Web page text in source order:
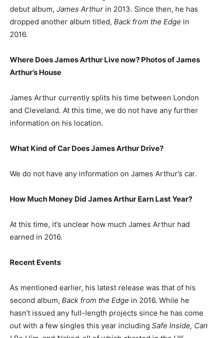
debut album, James Arthur in 2013. Since then, he has
dropped another album titled, Back from the Edge in
2016.
Where Does James Arthur Live now? Photos of James
Arthur’s House
James Arthur currently splits his time between London
and Cleveland. At this time, we do not have any further
information on his location.
What Kind of Car Does James Arthur Drive?
We do not have any information on James Arthur’s car.
How Much Money Did James Arthur Earn Last Year?
At this time, it’s unclear how much James Arthur had
earned in 2016.
Recent Events
As mentioned earlier, his latest release was that of his
second album, Back from the Edge in 2016. While he
hasn’t issued any full-length projects since he has come
out with a few singles this year including Safe Inside, Can